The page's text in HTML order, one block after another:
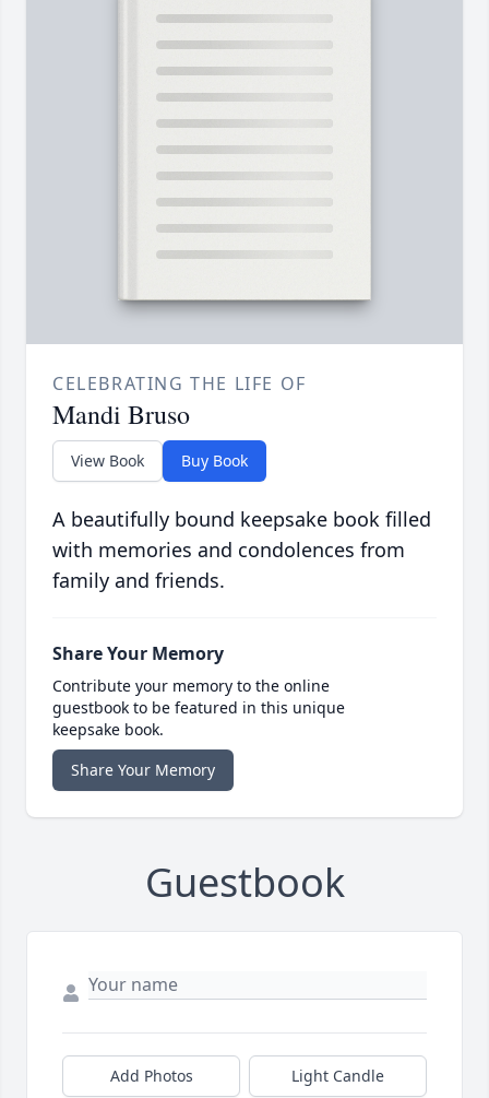
CELEBRATING THE LIFE OF
Mandi Bruso
View Book Buy Book
A beautifully bound keepsake book filled
with memories and condolences from
family and friends.
Share Your Memory
Contribute your memory to the online
guestbook to be featured in this unique
keepsake book.
Share Your Memory
Guestbook
Add Photos Light Candle